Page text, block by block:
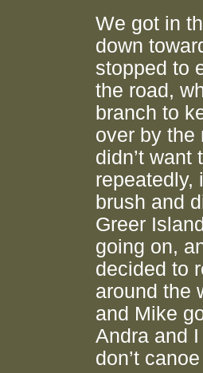
We got in
down
stopped to
the road,
branch to
over by the
didn’t want
repeatedly,
brush and
Greer
going on,
decided to
around the
and Mike
Andra and
don’t